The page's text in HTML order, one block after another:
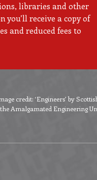
libraries and other
receive a copy of
and reduced fees to
credit: ‘Engineers’ by
Amalgamated Engineering